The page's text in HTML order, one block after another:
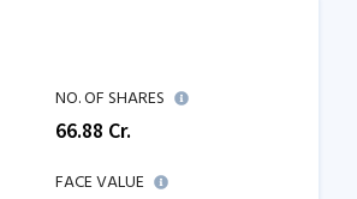
NO. OF SHARES
66.88 Cr.
FACE VALUE